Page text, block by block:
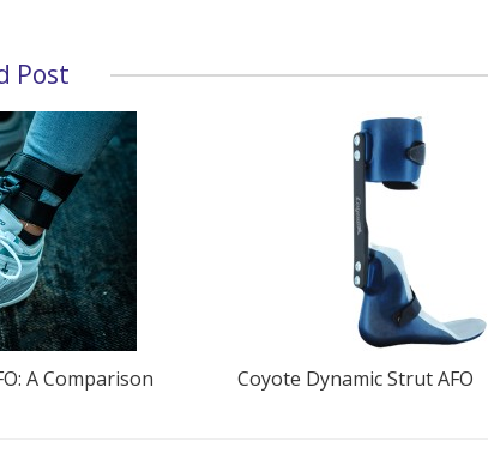
Post
A Comparison Coyote Dynamic Strut AFO